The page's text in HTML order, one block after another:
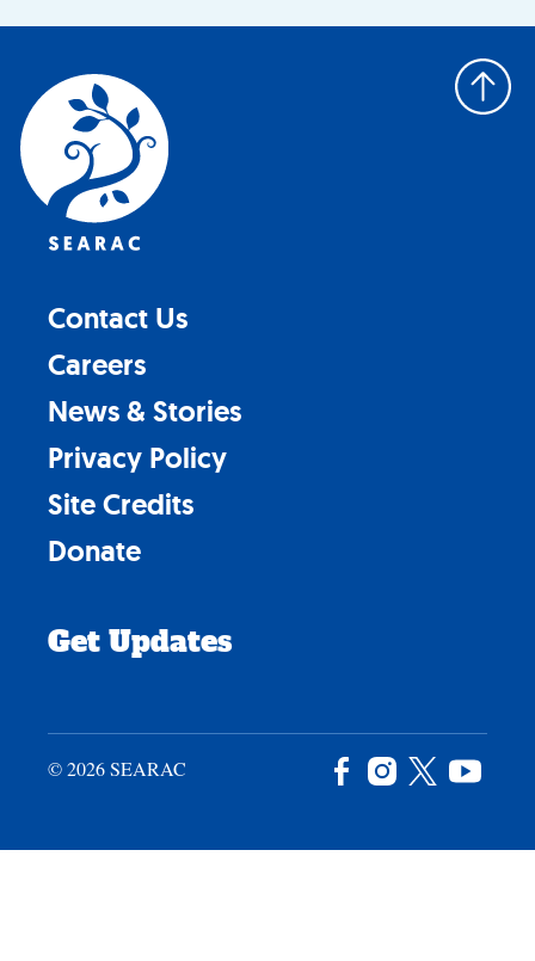
Contact Us
Careers
News & Stories
Privacy Policy
Site Credits
Donate
Get Updates
© 2026 SEARAC Facebook
Instagram
X
Twitter
Back
to